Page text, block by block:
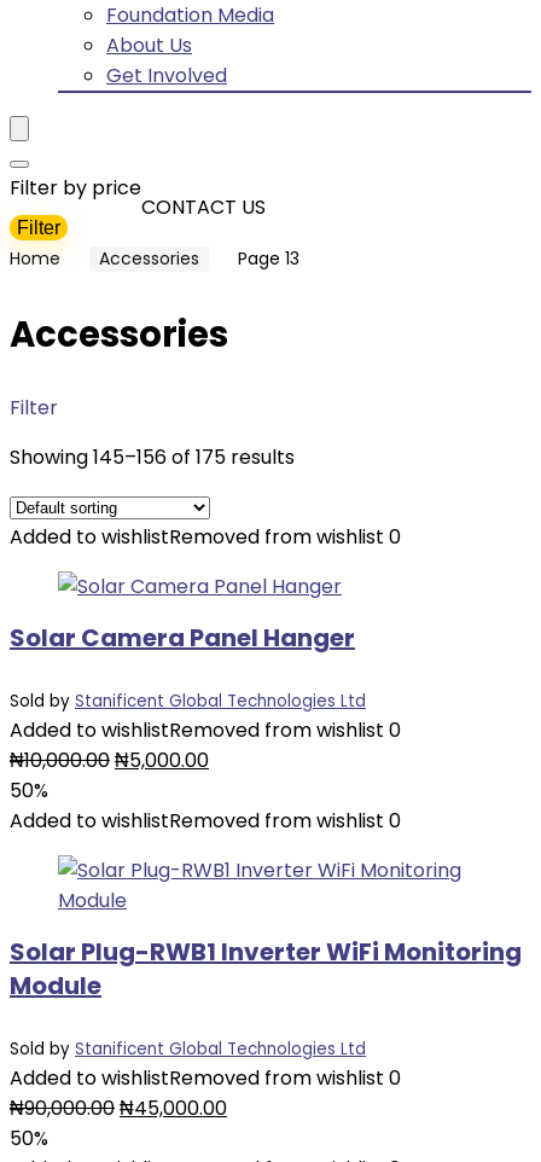
Foundation Media
About Us
Get Involved
Filter by price
Filter
Home Accessories Page 13
Accessories
Filter
Showing 145–156 of 175 results
Added to wishlistRemoved from wishlist 0
Solar Camera Panel Hanger
Sold by Stanificent Global Technologies Ltd
Added to wishlistRemoved from wishlist 0
₦10,000.00Original
was:
₦5,000.00Current
is:
50%
Added to wishlistRemoved from wishlist 0
Solar Plug-RWB1 Inverter WiFi Monitoring
Module
Sold by Stanificent Global Technologies Ltd
Added to wishlistRemoved from wishlist 0
₦90,000.00Original
₦45,000.00Current
50%
CONTACT US